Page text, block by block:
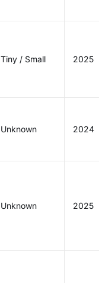
Tiny / Small 2025
Unknown 2024
Unknown 2025